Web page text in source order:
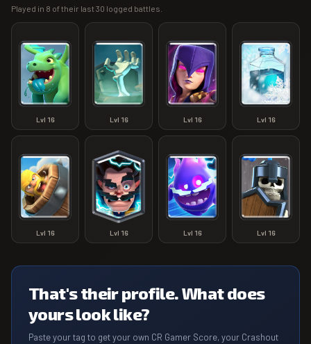
Played in 8 of their last30 logged battles.
Lvl 16 Lvl 16 Lvl 16 Lvl 16
Lvl 16 Lvl 16 Lvl 16 Lvl 16
That's their profile. What does
yours look like?
Paste your tag to get your own CR Gamer Score, your Crashout